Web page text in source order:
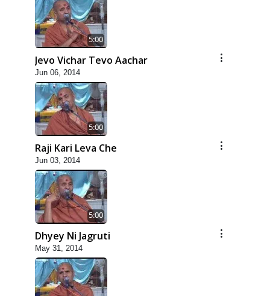
5:00
Jevo Vichar Tevo Aachar
Jun 06, 2014
5:00
Raji Kari Leva Che
Jun 03, 2014
5:00
Dhyey Ni Jagruti
May 31, 2014